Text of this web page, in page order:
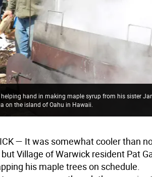
hand in making maple syrup from his sister
on the island of Oahu in Hawaii.
— It was somewhat cooler than
Village of Warwick resident Pat
his maple trees on schedule.